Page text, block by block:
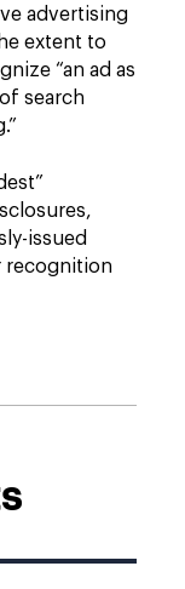
advertising
extent to
“an ad as
search
issued
recognition